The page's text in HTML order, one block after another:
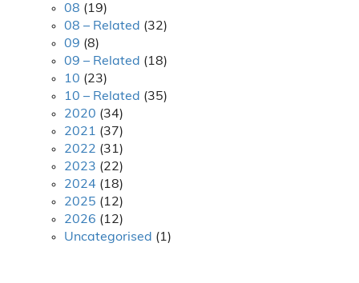
08 (19)
08 – Related (32)
09 (8)
09 – Related (18)
10 (23)
10 – Related (35)
2020 (34)
2021 (37)
2022 (31)
2023 (22)
2024 (18)
2025 (12)
2026 (12)
Uncategorised (1)